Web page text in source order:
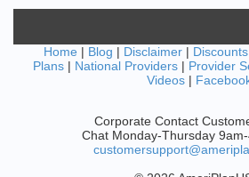
Home | Blog | Disclaimer| Discounts
Plans| National Providers| Provider
Videos |
Corporate Contact
Chat Monday-Thursday